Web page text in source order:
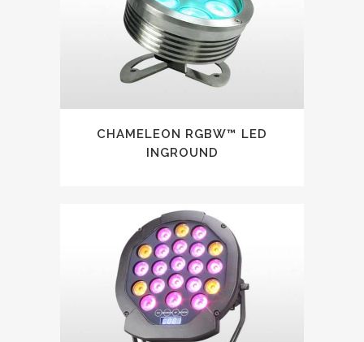
CHAMELEON RGBW™ LED
INGROUND